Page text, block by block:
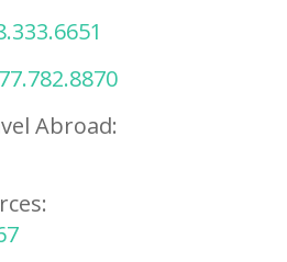
Abroad: